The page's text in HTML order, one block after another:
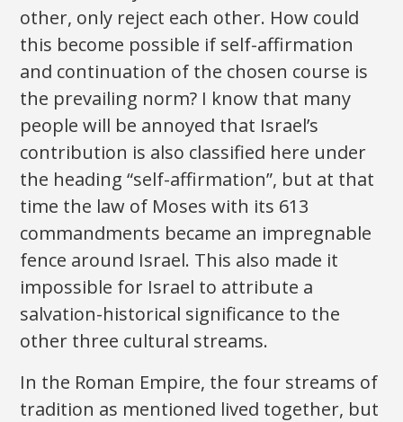
other, only reject each other. How could
this become possible if self-affirmation
and continuation of the chosen course is
the prevailing norm? I know that many
people will be annoyed that Israel’s
contribution is also classified here under
the heading “self-affirmation”, but at that
time the law of Moses with its 613
commandments became an impregnable
fence around Israel. This also made it
impossible for Israel to attribute a
salvation-historical significance to the
other three cultural streams.
In the Roman Empire, the four streams of
tradition as mentioned lived together, but